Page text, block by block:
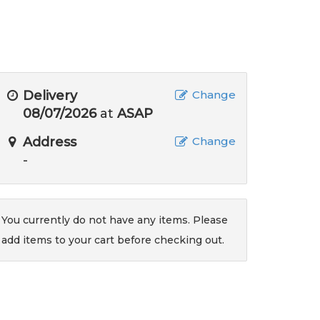
Delivery Change
08/07/2026at ASAP
Address
Change
-
You currently do not have any items. Please
add items to your cart before checking out.